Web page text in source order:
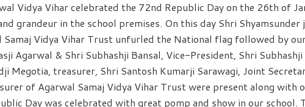
Vidya Vihar celebrated the 72nd Republic Day on the 26th of
grandeur in the school premises. On this day Shri Shyamsunder
Samaj Vidya Vihar Trust unfurled the National flag followed by
Agarwal & Shri Subhashji Bansal, Vice-President, Shri Subhashji
Megotia, treasurer, Shri Santosh Kumarji Sarawagi, Joint
of Agarwal Samaj Vidya Vihar Trust were present along with
Day was celebrated with great pomp and show in our school.